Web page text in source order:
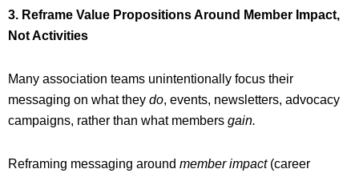
3. Reframe Value Propositions Around Member Impact,
Not Activities
Many association teams unintentionally focus their
messaging on what they do, events, newsletters, advocacy
campaigns, rather than what members gain.
Reframing messaging around member impact(career